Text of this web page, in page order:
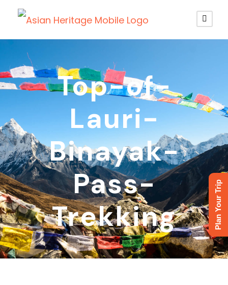
Top-of-
Lauri-
Binayak-
Pass-
Trekking
Plan Your Trip